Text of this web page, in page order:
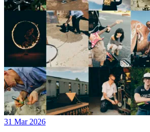
31 Mar 2026